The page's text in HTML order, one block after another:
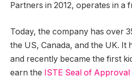
Partners in 2012, operates in a
Today, the company has over
the US, Canada, and the UK. It
and recently became the first
earn the ISTE Seal of Approval